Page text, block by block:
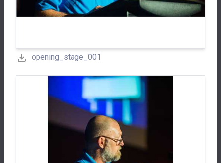
opening_stage_001